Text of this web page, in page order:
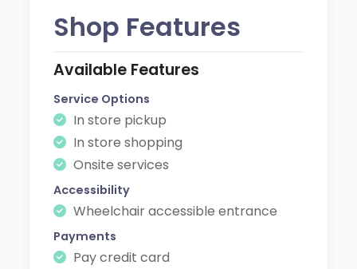
Shop Features
Available Features
Service Options
In store pickup
In store shopping
Onsite services
Accessibility
Wheelchair accessible entrance
Payments
Pay credit card